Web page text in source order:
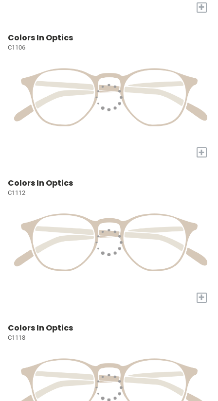
+
Colors In Optics
C1106
+
Colors In Optics
C1112
+
Colors In Optics
C1118